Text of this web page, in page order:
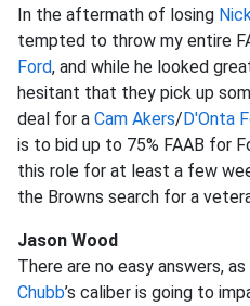
In the aftermath of losing
tempted to throw my entire
Ford, and while he looked
hesitant that they pick up
deal for a Cam Akers/D'Onta
is to bid up to 75% FAAB for
this role for at least a few
the Browns search for a
Jason Wood
There are no easy answers,
Chubb’s caliber is going to